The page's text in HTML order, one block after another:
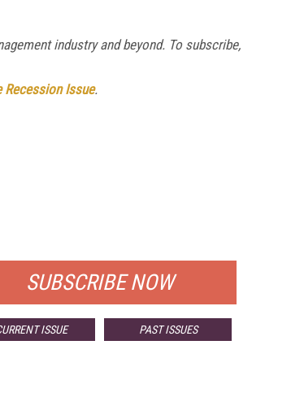
industry and beyond. To subscribe,
Recession Issue.
SUBSCRIBE NOW
ISSUE PAST ISSUES